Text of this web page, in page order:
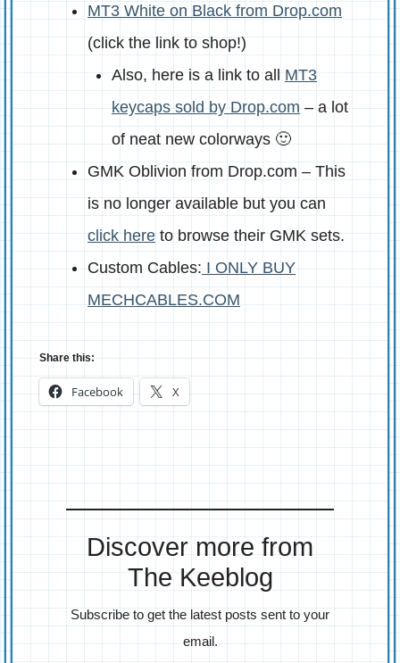
MT3 White on Black from Drop.com
(click the link to shop!)
Also, here is a link to all MT3
keycaps sold by Drop.com – a lot
of neat new colorways 🙂
GMK Oblivion from Drop.com – This
is no longer available but you can
click here to browse their GMK sets.
Custom Cables: I ONLY BUY
MECHCABLES.COM
Share this:
Facebook X
Discover more from
The Keeblog
Subscribe to get the latest posts sent to your
email.